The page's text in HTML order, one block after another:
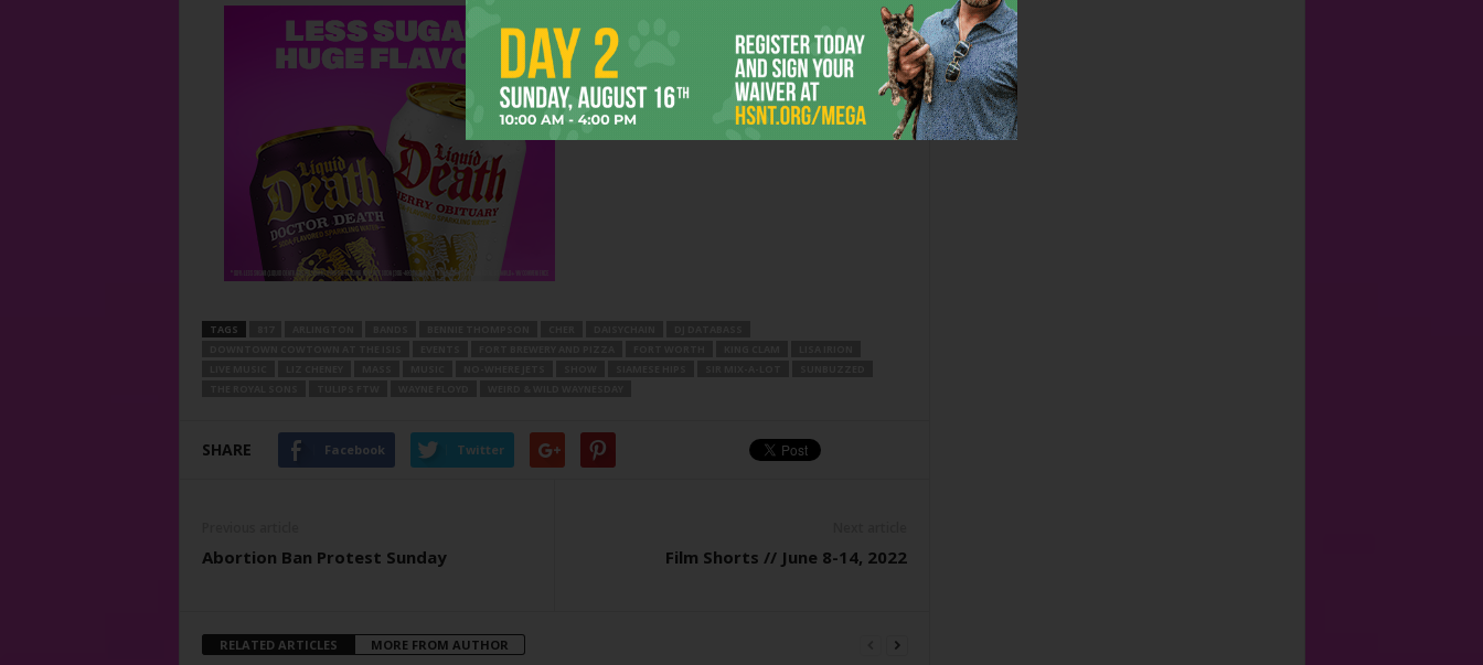
Contact HearSay at
Anthony@FWWeekly.com.
TAGS
SHARE Facebook Twitter
Abortion Ban Protest Sunday Film Shorts // June 8-14, 2022
RELATED ARTICLES MORE FROM AUTHOR